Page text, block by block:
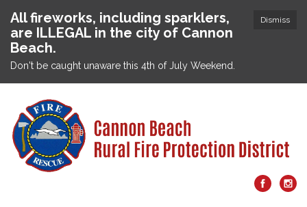
Dismiss
All fireworks, including sparklers,
are ILLEGAL in the city of Cannon
Beach.
Don't be caught unaware this 4th of July Weekend.